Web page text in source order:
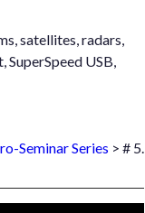
satellites, radars,
USB,
Seminar Series > # 5.